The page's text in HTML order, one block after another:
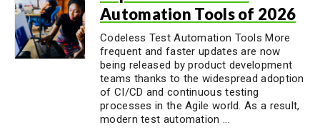
Automation Tools of 2026
Codeless Test Automation Tools More
frequent and faster updates are now
being released by product development
teams thanks to the widespread adoption
of CI/CD and continuous testing
processes in the Agile world. As a result,
modern test automation ...